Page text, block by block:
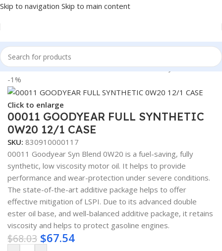
Skip to navigation Skip to main content
Home/Lubricants/Automotive Lubricants/Goodyear
-1%
Click to enlarge
00011 GOODYEAR FULL SYNTHETIC
0W20 12/1 CASE
SKU: 830910000117
00011 Goodyear Syn Blend 0W20 is a fuel-saving, fully
synthetic, low viscosity motor oil. It helps to provide
performance and wear-protection under severe conditions.
The state-of-the-art additive package helps to offer
effective mitigation of LSPI. Due to its advanced double
ester oil base, and well-balanced additive package, it retains
viscosity and helps to protect gasoline engines.
$68.03 $67.54